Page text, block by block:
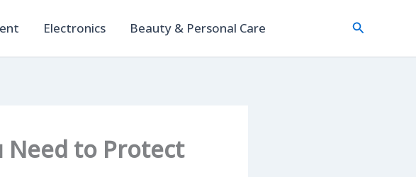
Electronics Beauty & Personal Care Search
Need to Protect